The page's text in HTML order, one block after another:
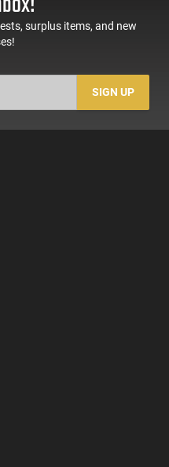
surplus items, and new
SIGN UP